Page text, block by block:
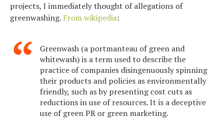
projects, I immediately thought of allegations of
greenwashing. From wikipedia:
Greenwash (a portmanteau of green and
whitewash) is a term used to describe the
practice of companies disingenuously spinning
their products and policies as environmentally
friendly, such as by presenting cost cuts as
reductions in use of resources. It is a deceptive
use of green PR or green marketing.